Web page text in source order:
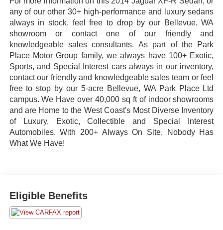
any of our other 30+ high-performance and luxury sedans
always in stock, feel free to drop by our Bellevue, WA
showroom or contact one of our friendly and
knowledgeable sales consultants. As part of the Park
Place Motor Group family, we always have 100+ Exotic,
Sports, and Special Interest cars always in our inventory,
contact our friendly and knowledgeable sales team or feel
free to stop by our 5-acre Bellevue, WA Park Place Ltd
campus. We Have over 40,000 sq ft of indoor showrooms
and are Home to the West Coast's Most Diverse Inventory
of Luxury, Exotic, Collectible and Special Interest
Automobiles. With 200+ Always On Site, Nobody Has
What We Have!
Eligible Benefits